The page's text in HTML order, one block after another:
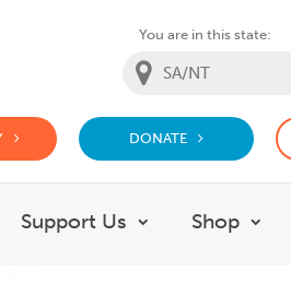
You are in this state:
DONATE
submenu for What we do
Support Us
Show
Shop